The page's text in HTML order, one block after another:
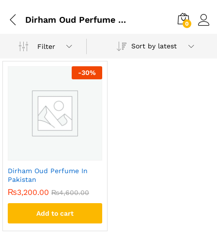
Dirham Oud Perfume Price 0
Filter Sort by latest
-30%
Dirham Oud Perfume In
Pakistan
₨3,200.00 ₨4,600.00
Add to cart